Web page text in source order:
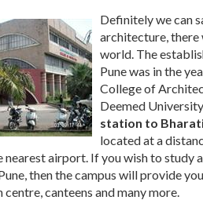
Definitely we can
architecture,
world. The
Pune was in the
College of
Deemed
station to
located at a
nearest airport. If you wish to
then the campus will provide
centre, canteens and many more.